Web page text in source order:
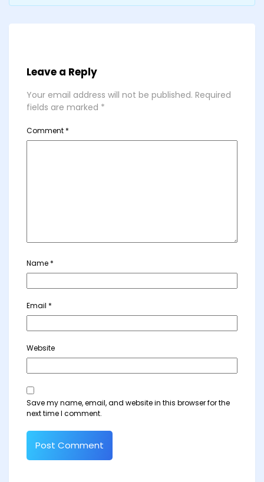
Leave a Reply
Your email address will not be published. Required
fields are marked *
Comment *
Name *
Email *
Website
Save my name, email, and website in this browser for the
next time I comment.